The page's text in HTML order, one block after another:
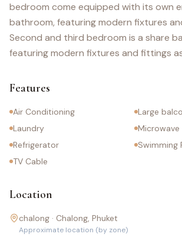
bedroom come equipped with its own
bathroom, featuring modern fixtures
Second and third bedroom is a share
featuring modern fixtures and fittings
Features
Air Conditioning
Large
Laundry
Microwave
Refrigerator
Swimming
TV Cable
Location
chalong · Chalong, Phuket
Approximate location (by zone)